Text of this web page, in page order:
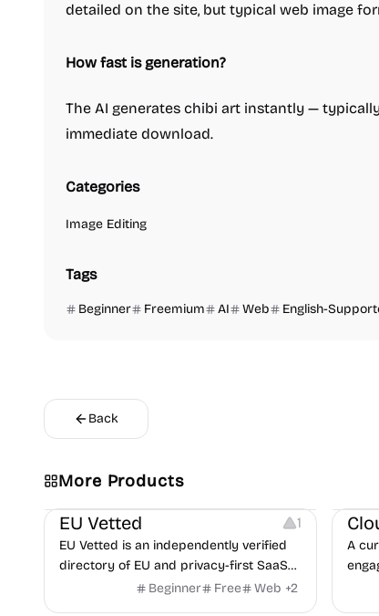
detailed on the site, but typical web image
How fast is generation?
The AI generates chibi art instantly —
immediate download.
Categories
Image Editing
Tags
Beginner Freemium AI Web English-
Back
More Products
Platforms
EU Vetted 1
EU Vetted is an independently verified
directory of EU and privacy-first SaaS
alternatives, with CLOUD Act exposure
Beginner Free Web +2
A
Others